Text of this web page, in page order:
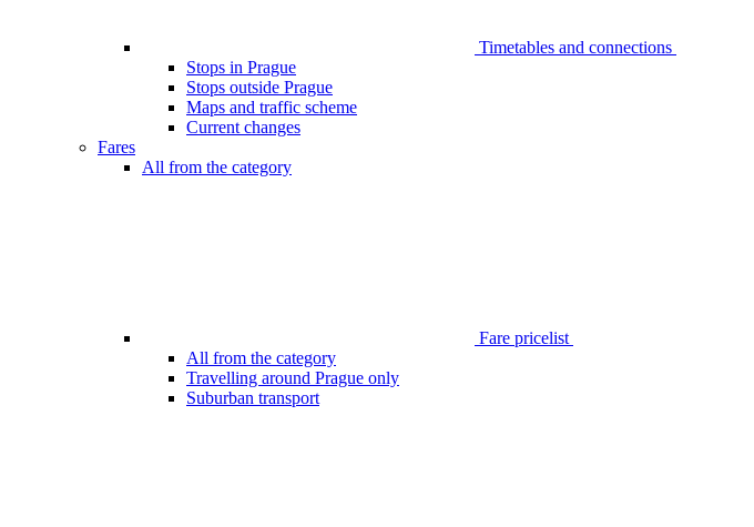
Timetables and connections
Stops in Prague
Stops outside Prague
Maps and traffic scheme
Current changes
Fares
All from the category
Fare pricelist
All from the category
Travelling around Prague only
Suburban transport